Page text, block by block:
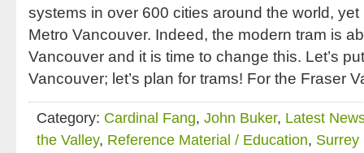
systems in over 600 cities around the world,
Metro Vancouver. Indeed, the modern tram is
Vancouver and it is time to change this. Let’s
Vancouver; let’s plan for trams! For the Fraser
Category: Cardinal Fang, John Buker, Latest
the Valley, Reference Material / Education, Surrey